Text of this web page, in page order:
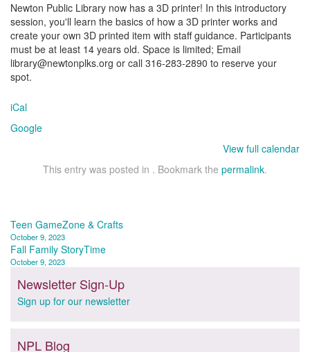
Newton Public Library now has a 3D printer! In this introductory
session, you'll learn the basics of how a 3D printer works and
create your own 3D printed item with staff guidance. Participants
must be at least 14 years old. Space is limited; Email
library@newtonplks.org or call 316-283-2890 to reserve your
spot.
iCal
Google
View full calendar
This entry was posted in . Bookmark the permalink.
Post
navigation
Teen GameZone & Crafts
October 9, 2023
Fall Family StoryTime
October 9, 2023
Newsletter Sign-Up
Sign up for our newsletter
NPL Blog